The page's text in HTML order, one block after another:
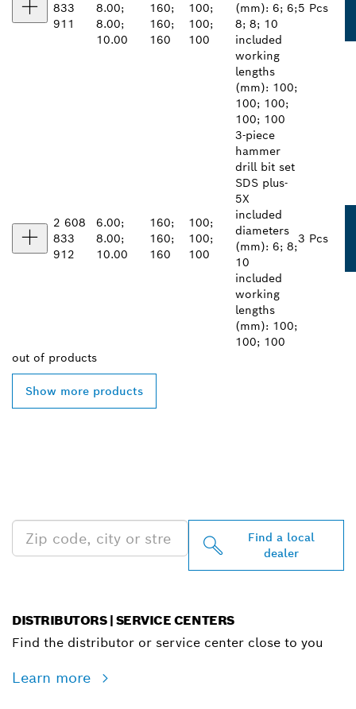
833
911
8.00;
8.00;
10.00
160;
160;
160
100;
100;
100
(mm): 6; 6;
8; 8; 10
included
working
lengths
(mm): 100;
100; 100;
100; 100
5 Pcs
2 608
833
912
6.00;
8.00;
10.00
160;
160;
160
100;
100;
100
3-piece
hammer
drill bit set
SDS plus-
5X
included
diameters
(mm): 6; 8;
10
included
working
lengths
(mm): 100;
100; 100
3 Pcs
out of products
Show more products
Find a local
dealer
DISTRIBUTORS | SERVICE CENTERS
Find the distributor or service center close to you
Learn more